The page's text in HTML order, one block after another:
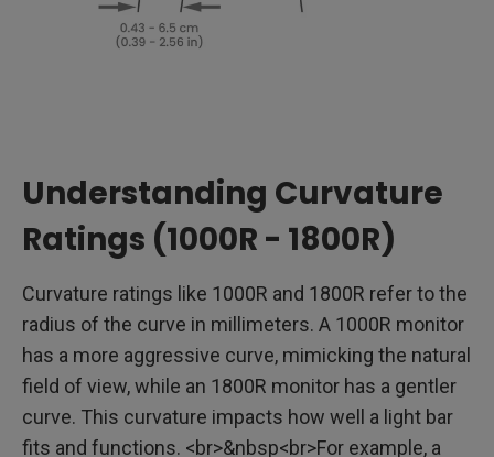
Understanding Curvature
Ratings (1000R - 1800R)
Curvature ratings like 1000R and 1800R refer to the
radius of the curve in millimeters. A 1000R monitor
has a more aggressive curve, mimicking the natural
field of view, while an 1800R monitor has a gentler
curve. This curvature impacts how well a light bar
fits and functions. <br>&nbsp<br>For example, a